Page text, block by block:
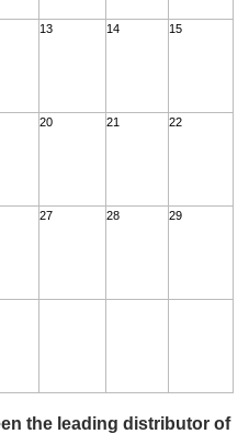
13 14 15
20 21 22
27 28 29
the leading distributor of